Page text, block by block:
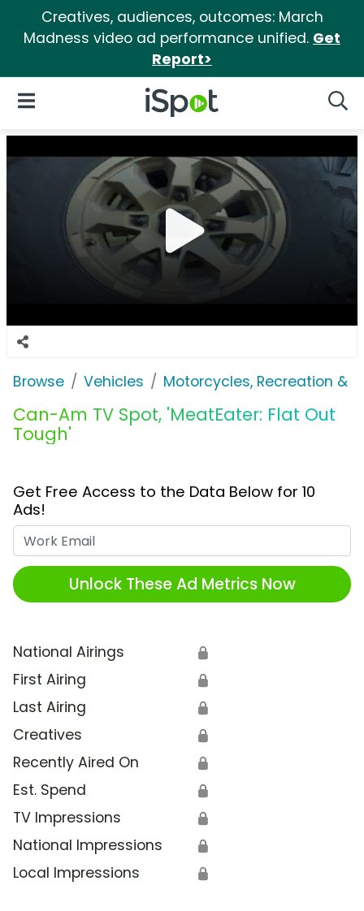
Creatives, audiences, outcomes: March
Madness video ad performance unified. Get
Report>
iSpot Logo
Open Navigation
Browse Vehicles Motorcycles, Recreation &
Can-Am TV Spot, 'MeatEater: Flat Out
Tough'
Get Free Access to the Data Below for 10
Ads!
Unlock These Ad Metrics Now
National Airings 🔒
First Airing 🔒
Last Airing 🔒
Creatives 🔒
Recently Aired On 🔒
Est. Spend 🔒
TV Impressions 🔒
National Impressions 🔒
Local Impressions 🔒